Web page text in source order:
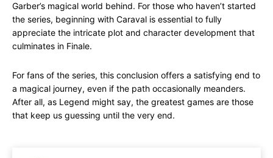
Garber’s magical world behind. For those who haven’t started
the series, beginning with Caraval is essential to fully
appreciate the intricate plot and character development that
culminates in Finale.
For fans of the series, this conclusion offers a satisfying end to
a magical journey, even if the path occasionally meanders.
After all, as Legend might say, the greatest games are those
that keep us guessing until the very end.